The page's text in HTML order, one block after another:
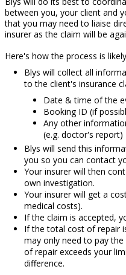
between you, your client and
that you may need to liaise
insurer as the claim will be
Here's how the process is
Blys will collect all
to the client's insurance
Date & time of the
Booking ID (if
Any other
(e.g. doctor's report)
Blys will send this
you so you can contact
Your insurer will then
own investigation.
Your insurer will get a
medical costs).
If the claim is accepted,
If the total cost of repair
may only need to pay
of repair exceeds your
difference.